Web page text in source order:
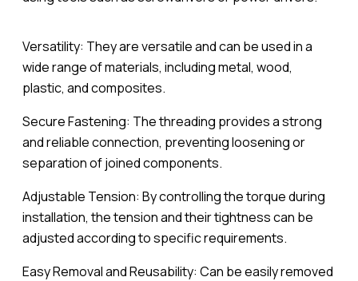
Versatility: They are versatile and can be used in a
wide range of materials, including metal, wood,
plastic, and composites.
Secure Fastening: The threading provides a strong
and reliable connection, preventing loosening or
separation of joined components.
Adjustable Tension: By controlling the torque during
installation, the tension and their tightness can be
adjusted according to specific requirements.
Easy Removal and Reusability: Can be easily removed